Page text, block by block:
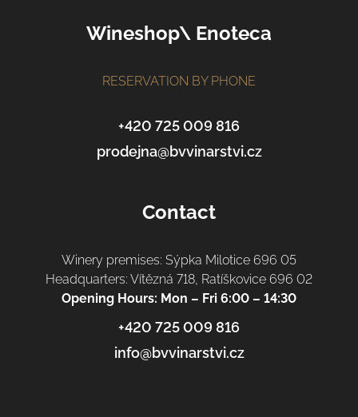
Wineshop\ Enoteca
RESERVATION BY PHONE
+420 725 009 816
prodejna@bvvinarstvi.cz
Contact
Winery premises: Sýpka Milotice 696 05
Headquarters: Vítězná 718, Ratíškovice 696 02
Opening Hours: Mon – Fri 6:00 – 14:30
+420 725 009 816
info@bvvinarstvi.cz